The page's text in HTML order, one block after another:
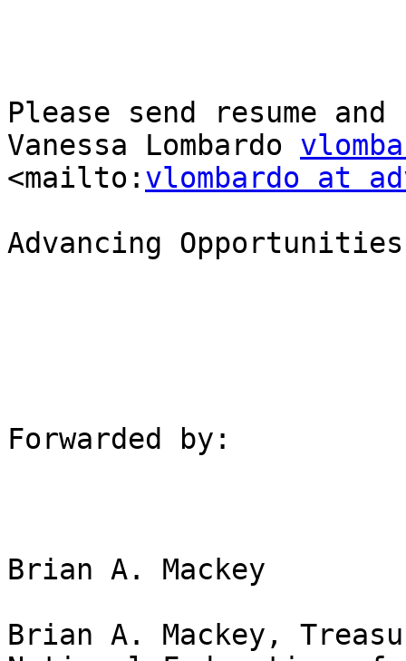
Please send resume
Vanessa Lombardo
<mailto: vlombardo at
Advancing
Forwarded by:
Brian A. Mackey
Brian A. Mackey,